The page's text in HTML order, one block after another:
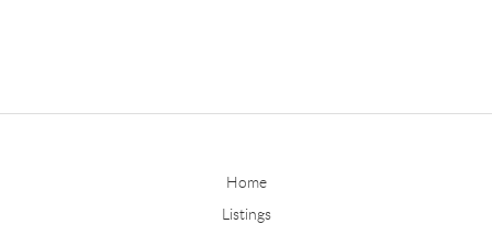
Home
Listings